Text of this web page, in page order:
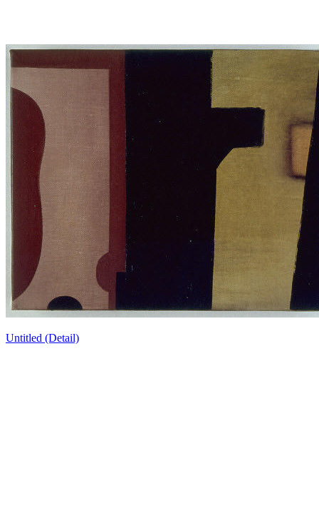
Untitled (Detail)